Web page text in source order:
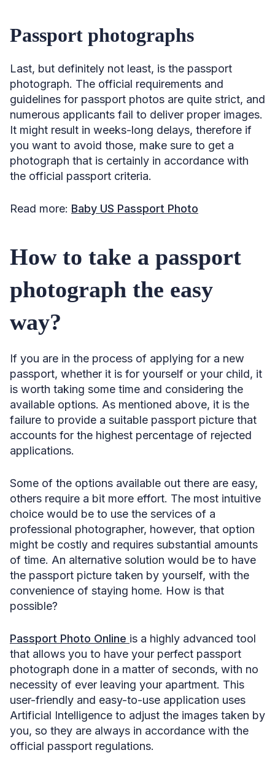
Passport photographs
Last, but definitely not least, is the passport
photograph. The official requirements and
guidelines for passport photos are quite strict, and
numerous applicants fail to deliver proper images.
It might result in weeks-long delays, therefore if
you want to avoid those, make sure to get a
photograph that is certainly in accordance with
the official passport criteria.
Read more: Baby US Passport Photo
How to take a passport
photograph the easy
way?
If you are in the process of applying for a new
passport, whether it is for yourself or your child, it
is worth taking some time and considering the
available options. As mentioned above, it is the
failure to provide a suitable passport picture that
accounts for the highest percentage of rejected
applications.
Some of the options available out there are easy,
others require a bit more effort. The most intuitive
choice would be to use the services of a
professional photographer, however, that option
might be costly and requires substantial amounts
of time. An alternative solution would be to have
the passport picture taken by yourself, with the
convenience of staying home. How is that
possible?
Passport Photo Online is a highly advanced tool
that allows you to have your perfect passport
photograph done in a matter of seconds, with no
necessity of ever leaving your apartment. This
user-friendly and easy-to-use application uses
Artificial Intelligence to adjust the images taken by
you, so they are always in accordance with the
official passport regulations.